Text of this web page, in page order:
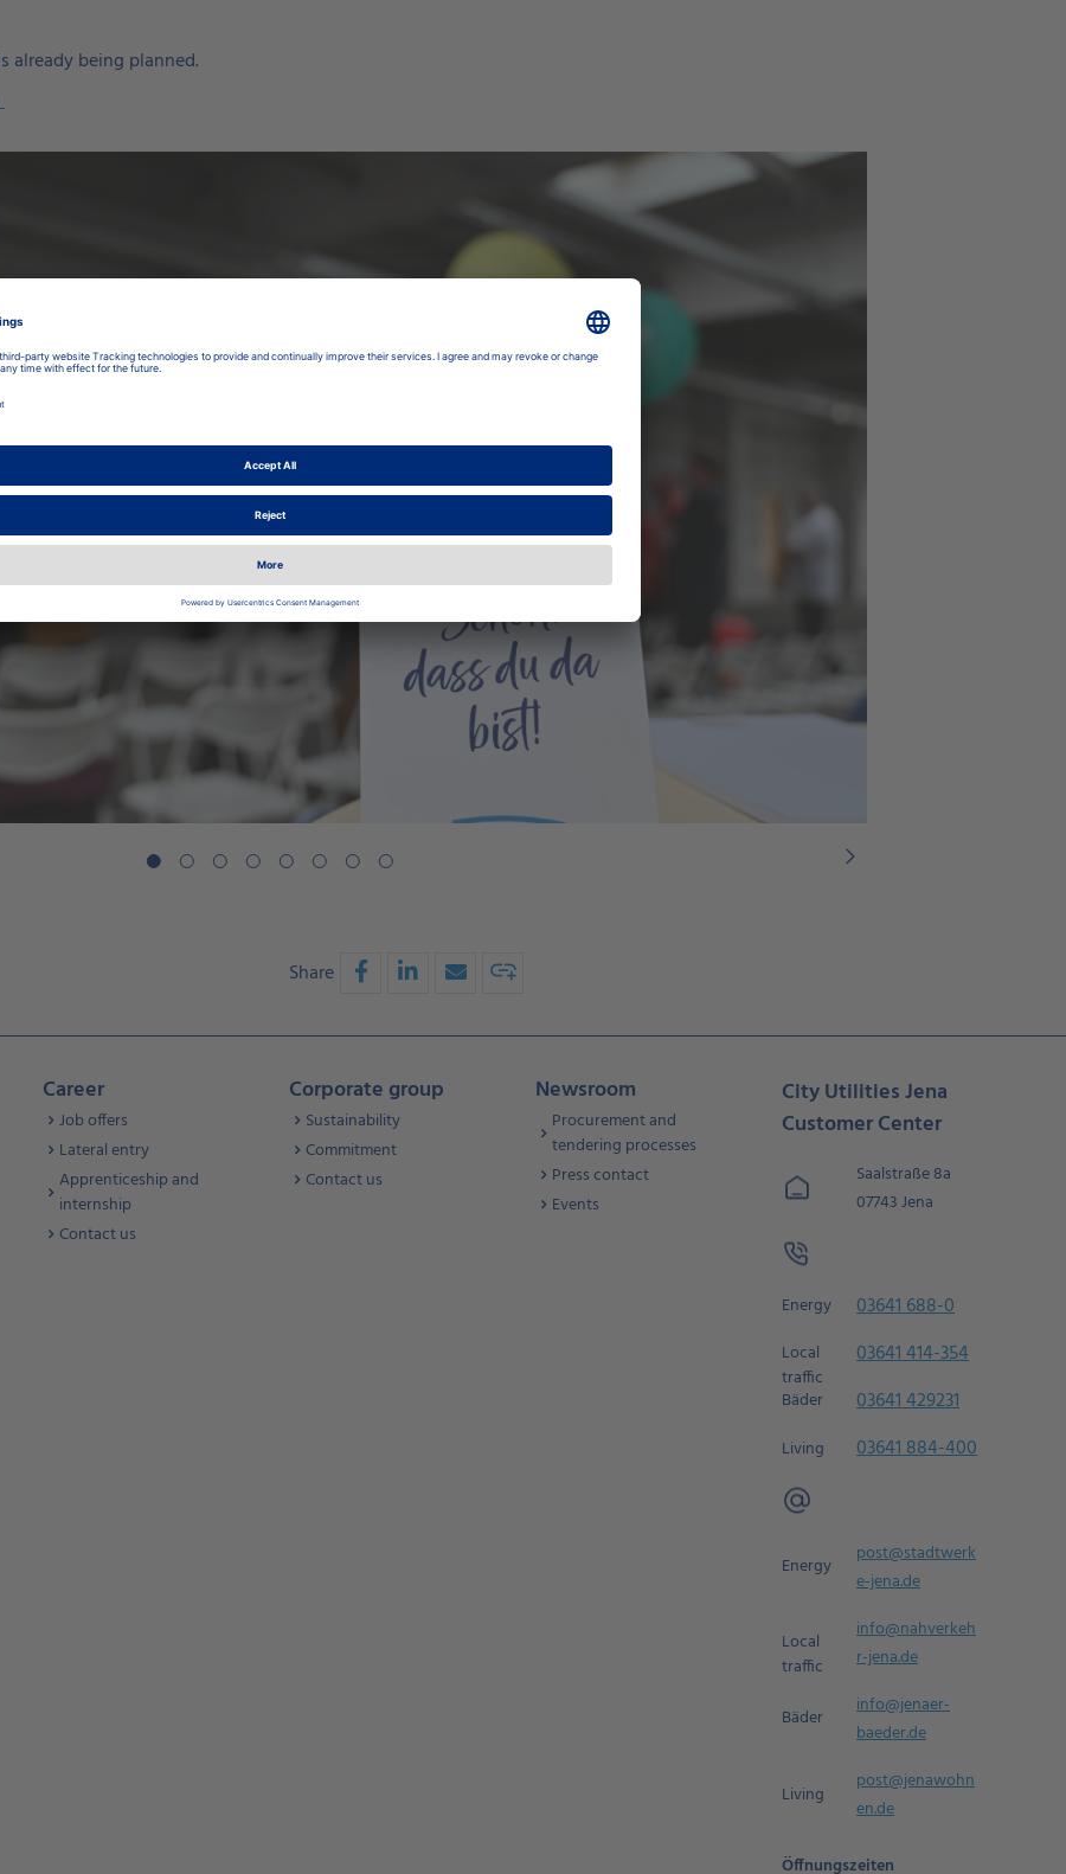
already being planned.
Share
Career
Job offers
Lateral entry
Apprenticeship and
internship
Contact us
Corporate group
Sustainability
Commitment
Contact us
Newsroom
Procurement and
tendering processes
Press contact
Events
City Utilities Jena
Customer Center
Saalstraße 8a
07743 Jena
Energy 03641 688-0
Local
traffic
03641 414-354
Bäder 03641 429231
Living 03641 884-400
Energy
post@stadtwerk
e-jena.de
Local
traffic
info@nahverkeh
r-jena.de
Bäder
info@jenaer-
baeder.de
Living
post@jenawohn
en.de
Öffnungszeiten